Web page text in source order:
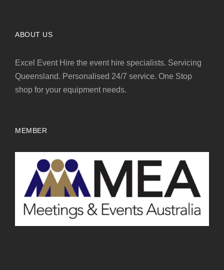
ABOUT US
Excel Event Hire the event hire specialists. Servicing
Queensland. Personalised 24/7 service. One Stop
shop for your equipment needs.
MEMBER